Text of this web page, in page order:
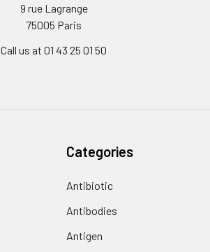
9 rue Lagrange
75005 Paris
Call us at 01 43 25 01 50
Categories
Antibiotic
Antibodies
Antigen